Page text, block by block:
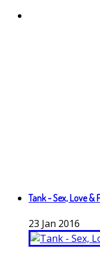
Tank - Sex, Love &
23 Jan 2016